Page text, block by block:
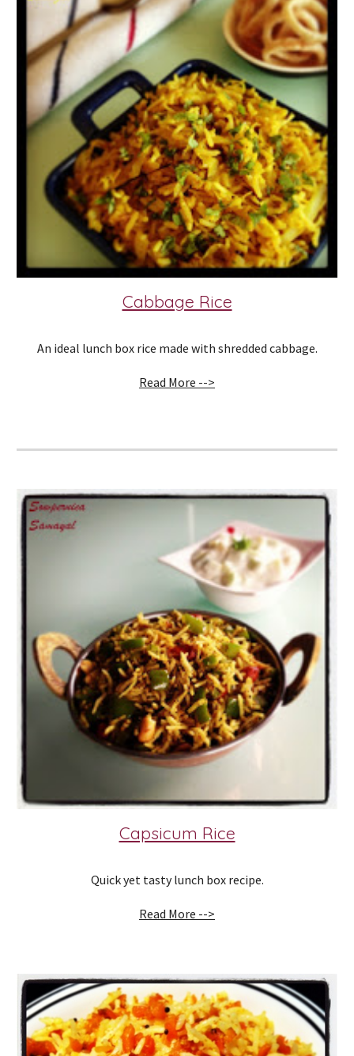
Cabbage Rice
An ideal lunch box rice made with shredded cabbage.
Read More -->
Capsicum Rice
Quick yet tasty lunch box recipe.
Read More -->